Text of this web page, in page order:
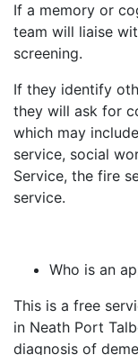
If a memory or
team will liaise
screening.
If they identify
they will ask for
which may
service, social
Service, the fire
service.
Who is an
This is a free
in Neath Port
diagnosis of